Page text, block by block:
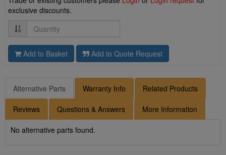
exclusive discounts.
Quantity
Add to Basket Add to Quote Request
Alternative Parts Warranty Info Related Products
Reviews Questions & Answers More Information
No alternative parts found.